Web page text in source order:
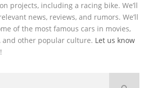
projects, including a racing bike. We’ll
news, reviews, and rumors. We’ll
of the most famous cars in movies,
and other popular culture. Let us know
!